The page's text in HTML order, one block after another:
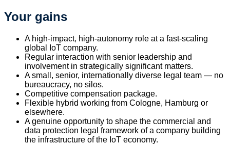
Your gains
A high-impact, high-autonomy role at a fast-scaling
global IoT company.
Regular interaction with senior leadership and
involvement in strategically significant matters.
A small, senior, internationally diverse legal team — no
bureaucracy, no silos.
Competitive compensation package.
Flexible hybrid working from Cologne, Hamburg or
elsewhere.
A genuine opportunity to shape the commercial and
data protection legal framework of a company building
the infrastructure of the IoT economy.